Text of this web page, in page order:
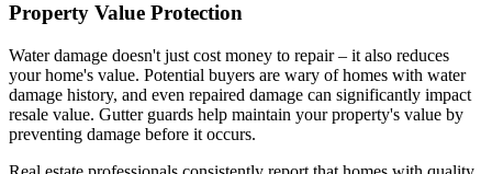
Property Value Protection
Water damage doesn't just cost money to repair – it also reduces
your home's value. Potential buyers are wary of homes with water
damage history, and even repaired damage can significantly impact
resale value. Gutter guards help maintain your property's value by
preventing damage before it occurs.